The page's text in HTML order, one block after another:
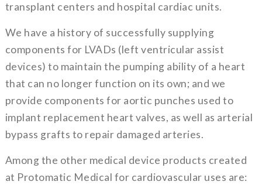
transplant centers and hospital cardiac units.
We have a history of successfully supplying
components for LVADs (left ventricular assist
devices) to maintain the pumping ability of a heart
that can no longer function on its own; and we
provide components for aortic punches used to
implant replacement heart valves, as well as arterial
bypass grafts to repair damaged arteries.
Among the other medical device products created
at Protomatic Medical for cardiovascular uses are: